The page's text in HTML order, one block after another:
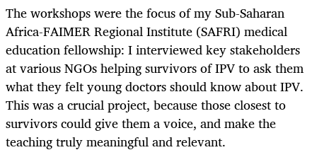
The workshops were the focus of my Sub-Saharan
Africa-FAIMER Regional Institute (SAFRI) medical
education fellowship: I interviewed key stakeholders
at various NGOs helping survivors of IPV to ask them
what they felt young doctors should know about IPV.
This was a crucial project, because those closest to
survivors could give them a voice, and make the
teaching truly meaningful and relevant.